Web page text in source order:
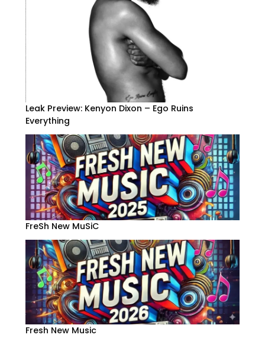
Leak Preview: Kenyon Dixon – Ego Ruins
Everything
FreSh New MuSiC
Fresh New Music